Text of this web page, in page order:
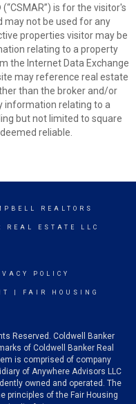
is for the visitor's
may not be used for any
properties visitor may be
relating to a property
the Internet Data Exchange
may reference real estate
than the broker and/or
information relating to a
but not limited to square
reliable.
REALTORS
REAL ESTATE LLC
POLICY
FAIR HOUSING
Reserved. Coldwell Banker
of Coldwell Banker Real
is comprised of company
of Anywhere Advisors LLC
owned and operated. The
principles of the Fair Housing